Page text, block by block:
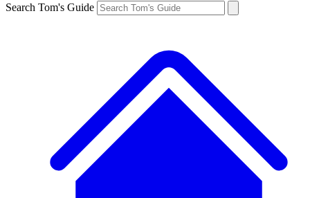
Search Tom's Guide